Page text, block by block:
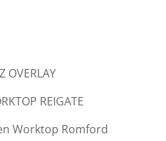
OVERLAY
REIGATE
Worktop Romford